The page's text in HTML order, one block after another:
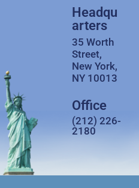
Headqu
arters
35 Worth
Street,
New York,
NY 10013
Office
(212) 226-
2180